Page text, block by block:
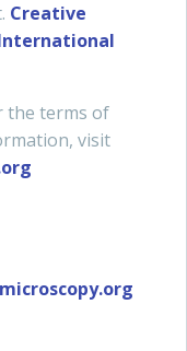
Creative
the terms of
visit